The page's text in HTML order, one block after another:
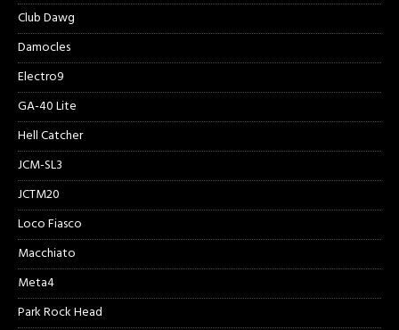
Club Dawg
Damocles
Electro9
GA-40 Lite
Hell Catcher
JCM-SL3
JCTM20
Loco Fiasco
Macchiato
Meta4
Park Rock Head